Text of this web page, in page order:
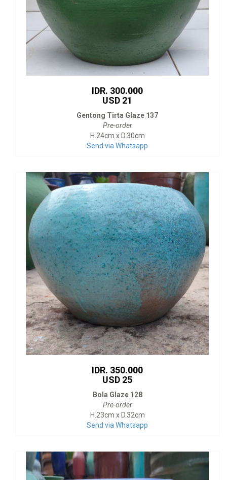
IDR. 300.000
USD 21
Gentong Tirta Glaze 137
Pre-order
H.24cm x D.30cm
Send via Whatsapp
IDR. 350.000
USD 25
Bola Glaze 128
Pre-order
H.23cm x D.32cm
Send via Whatsapp